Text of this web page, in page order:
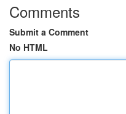
Comments
Submit a Comment
No HTML